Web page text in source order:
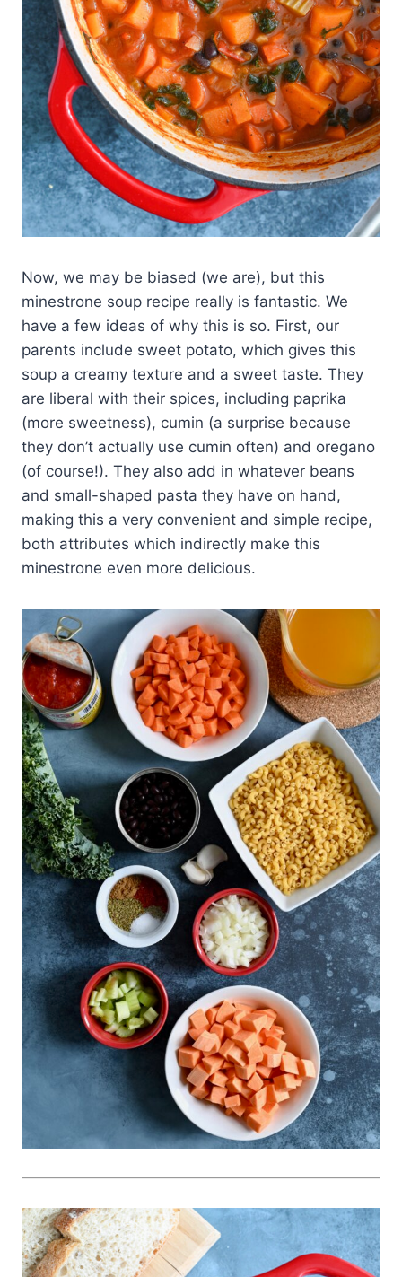
Now, we may be biased (we are), but this
minestrone soup recipe really is fantastic. We
have a few ideas of why this is so. First, our
parents include sweet potato, which gives this
soup a creamy texture and a sweet taste. They
are liberal with their spices, including paprika
(more sweetness), cumin (a surprise because
they don’t actually use cumin often) and oregano
(of course!). They also add in whatever beans
and small-shaped pasta they have on hand,
making this a very convenient and simple recipe,
both attributes which indirectly make this
minestrone even more delicious.